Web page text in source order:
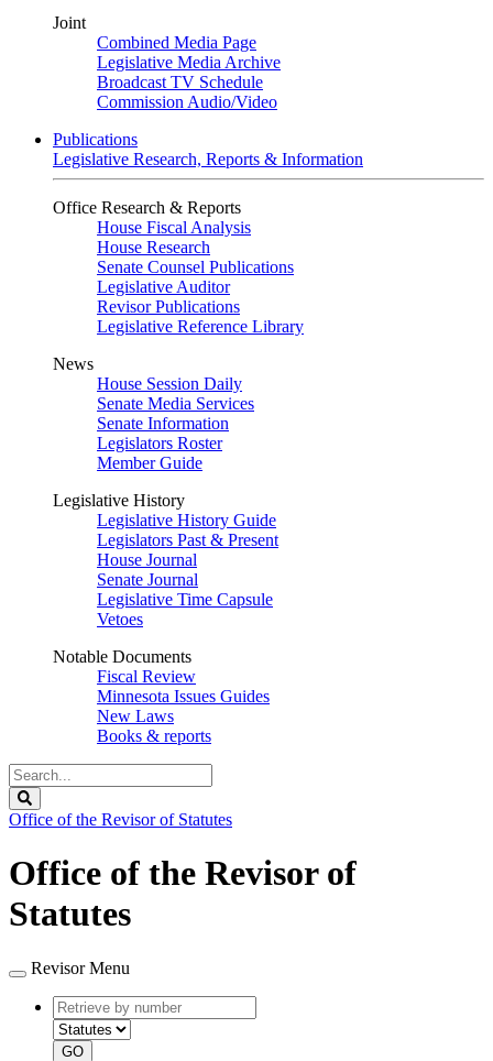
Joint
Combined Media Page
Legislative Media Archive
Broadcast TV Schedule
Commission Audio/Video
Publications
Legislative Research, Reports & Information
Office Research & Reports
House Fiscal Analysis
House Research
Senate Counsel Publications
Legislative Auditor
Revisor Publications
Legislative Reference Library
News
House Session Daily
Senate Media Services
Senate Information
Legislators Roster
Member Guide
Legislative History
Legislative History Guide
Legislators Past & Present
House Journal
Senate Journal
Legislative Time Capsule
Vetoes
Notable Documents
Fiscal Review
Minnesota Issues Guides
New Laws
Books & reports
Search
Legislature
Office of the Revisor of Statutes
Office of the Revisor of
Statutes
Revisor Menu
Retrieve
by
number
type
GO